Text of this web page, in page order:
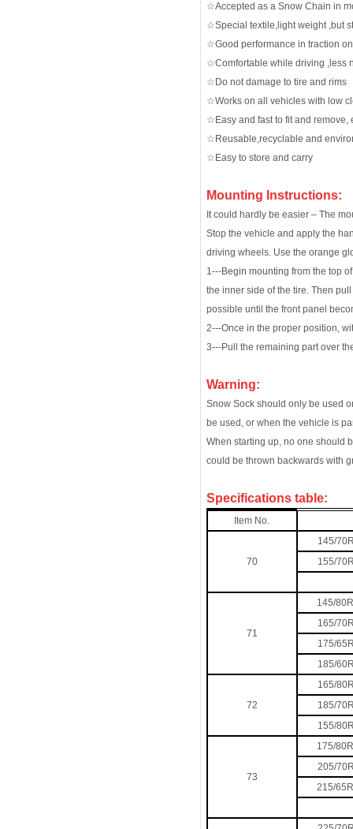
☆Accepted as a Snow Chain in
☆Special textile,light weight ,but
☆Good performance in traction
☆Comfortable while driving ,less
☆Do not damage to tire and rims
☆Works on all vehicles with low
☆Easy and fast to fit and remove,
☆Reusable,recyclable and
☆Easy to store and carry
Mounting Instructions:
It could hardly be easier – The
Stop the vehicle and apply the
driving wheels. Use the orange
1---Begin mounting from the top
the inner side of the tire. Then
possible until the front panel
2---Once in the proper position,
3---Pull the remaining part over
Warning:
Snow Sock should only be used
be used, or when the vehicle is
When starting up, no one should
could be thrown backwards with
Specifications table:
Item No.
70
145/
155/
71
145/
165/
175/
185/
72
165/
185/
155/
73
175/
205/
215/